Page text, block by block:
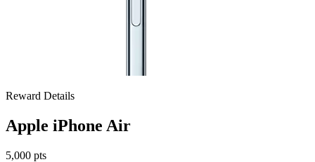
Reward Details
Apple iPhone Air
5,000 pts